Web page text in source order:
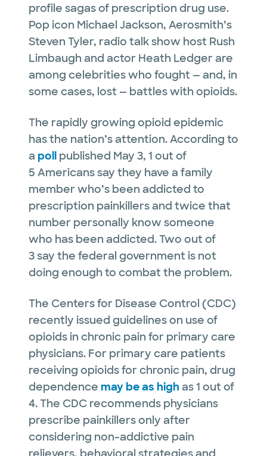
profile sagas of prescription drug use.
Pop icon Michael Jackson, Aerosmith’s
Steven Tyler, radio talk show host Rush
Limbaugh and actor Heath Ledger are
among celebrities who fought — and, in
some cases, lost — battles with opioids.
The rapidly growing opioid epidemic
has the nation’s attention. According to
a poll published May 3, 1 out of
5 Americans say they have a family
member who’s been addicted to
prescription painkillers and twice that
number personally know someone
who has been addicted. Two out of
3 say the federal government is not
doing enough to combat the problem.
The Centers for Disease Control (CDC)
recently issued guidelines on use of
opioids in chronic pain for primary care
physicians. For primary care patients
receiving opioids for chronic pain, drug
dependence may be as high as 1 out of
4. The CDC recommends physicians
prescribe painkillers only after
considering non-addictive pain